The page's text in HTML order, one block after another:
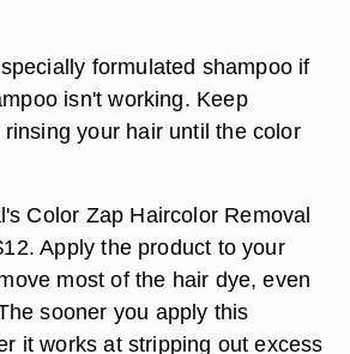
formulated shampoo if
isn't working. Keep
your hair until the color
Color Zap Haircolor Removal
Apply the product to your
most of the hair dye, even
sooner you apply this
it works at stripping out excess